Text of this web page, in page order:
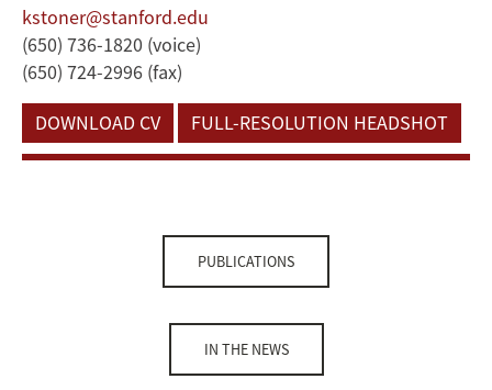
kstoner@stanford.edu
(650) 736-1820 (voice)
(650) 724-2996 (fax)
DOWNLOAD CV
FULL-RESOLUTION HEADSHOT
PUBLICATIONS
IN THE NEWS